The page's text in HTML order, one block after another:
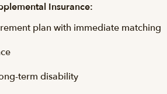
Insurance:
plan with immediate matching
term disability